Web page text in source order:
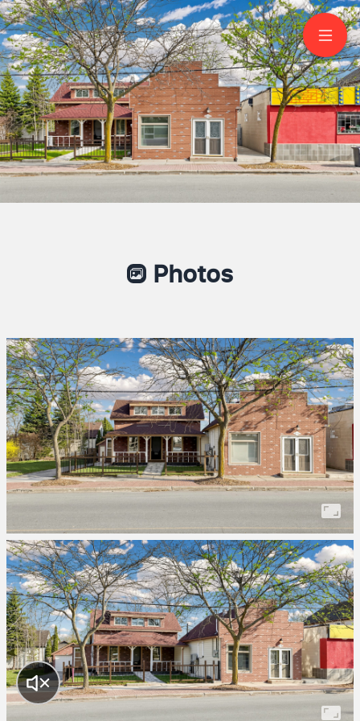
956 Lake Drive East
Jacksons Point
SANDY LIU
Broker
647-993-6328
JDL REALTY INC., BROKERAGE
Photos